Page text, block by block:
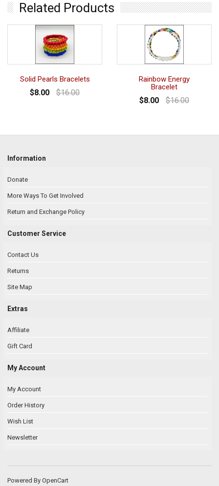
Related Products
Solid Pearls Bracelets
$8.00 $16.00
Rainbow Energy
Bracelet
$8.00 $16.00
Information
Donate
More Ways To Get Involved
Return and Exchange Policy
Customer Service
Contact Us
Returns
Site Map
Extras
Affiliate
Gift Card
My Account
My Account
Order History
Wish List
Newsletter
Powered By OpenCart